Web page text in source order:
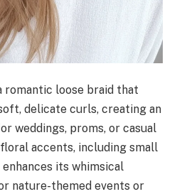
romantic loose braid that
delicate curls, creating an
weddings, proms, or casual
accents, including small
enhances its whimsical
nature-themed events or